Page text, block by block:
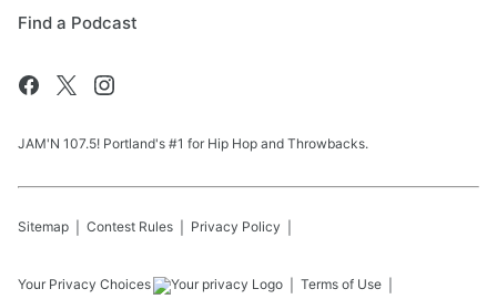
Find a Podcast
JAM'N 107.5! Portland's #1 for Hip Hop and Throwbacks.
Sitemap Contest Rules Privacy Policy
Your Privacy Choices Terms of Use